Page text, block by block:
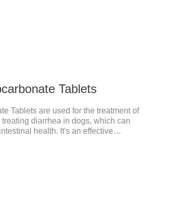
Tablets
Tablets are used for the treatment of
diarrhea in dogs, which can
health. It's an effective
are special gastrointestinal drugs and